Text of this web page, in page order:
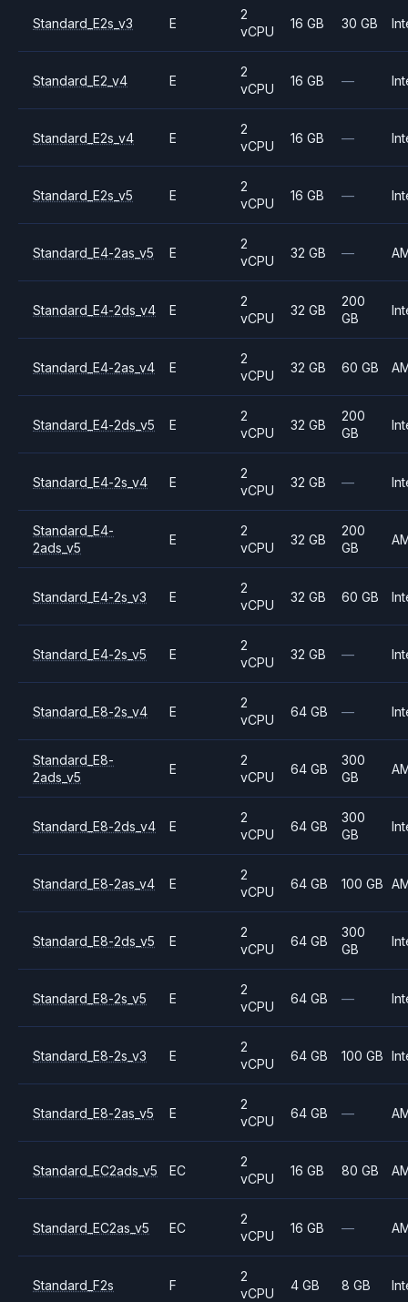
Standard_E2s_v3 E
2
vCPU
16 GB 30 GB
Standard_E2_v4 E
2
vCPU
16 GB —
Standard_E2s_v4 E
2
vCPU
16 GB —
Standard_E2s_v5 E
2
vCPU
16 GB —
Standard_E4-2as_v5 E
2
vCPU
32 GB —
Standard_E4-2ds_v4 E
2
vCPU
32 GB
200
GB
Standard_E4-2as_v4 E
2
vCPU
32 GB 60 GB
Standard_E4-2ds_v5 E
2
vCPU
32 GB
200
GB
Standard_E4-2s_v4 E
2
vCPU
32 GB —
Standard_E4-
2ads_v5
E
2
vCPU
32 GB
200
GB
Standard_E4-2s_v3 E
2
vCPU
32 GB 60 GB
Standard_E4-2s_v5 E
2
vCPU
32 GB —
Standard_E8-2s_v4 E
2
vCPU
64 GB —
Standard_E8-
2ads_v5
E
2
vCPU
64 GB
300
GB
Standard_E8-2ds_v4 E
2
vCPU
64 GB
300
GB
Standard_E8-2as_v4 E
2
vCPU
64 GB 100 GB
Standard_E8-2ds_v5 E
2
vCPU
64 GB
300
GB
Standard_E8-2s_v5 E
2
vCPU
64 GB —
Standard_E8-2s_v3 E
2
vCPU
64 GB 100 GB
Standard_E8-2as_v5 E
2
vCPU
64 GB —
Standard_EC2ads_v5 EC
2
vCPU
16 GB 80 GB
Standard_EC2as_v5 EC
2
vCPU
16 GB —
Standard_F2s F
2
vCPU
4 GB 8 GB